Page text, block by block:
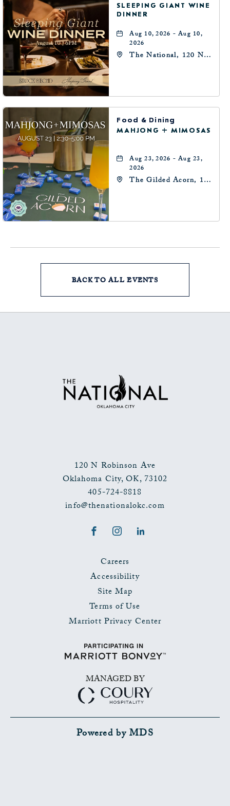
SLEEPING GIANT WINE
DINNER
Aug 10, 2026 - Aug 10,
2026
The National, 120 N
Food & Dining
MAHJONG + MIMOSAS
Aug 23, 2026 - Aug 23,
2026
The Gilded Acorn, 146
Oklahoma, 73102
BACK TO ALL EVENTS
ON
EVENTS
BUTTON
120 N Robinson Ave
Oklahoma City,OK,73102
405-724-8818
info@thenationalokc.com
FacebookInstagram
Careers
Accessibility
Site Map
Terms of Use
Marriott Privacy Center
MANAGED BY
Powered by MDS